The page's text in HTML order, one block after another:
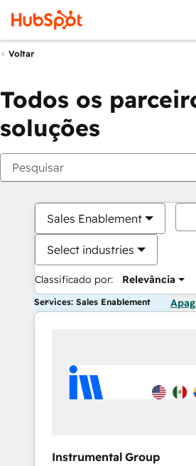
Voltar
Todos os
soluções
Sales Enablement
Select industries
Classificado por: Relevância
Services: Sales Enablement
Instrumental Group